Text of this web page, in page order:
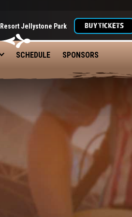
Resort Jellystone Park BUY TICKETS
SCHEDULE SPONSORS